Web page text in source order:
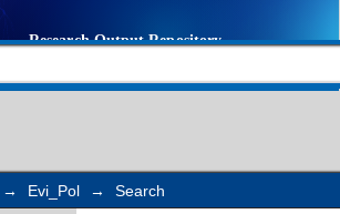
→ Evi_Pol → Search